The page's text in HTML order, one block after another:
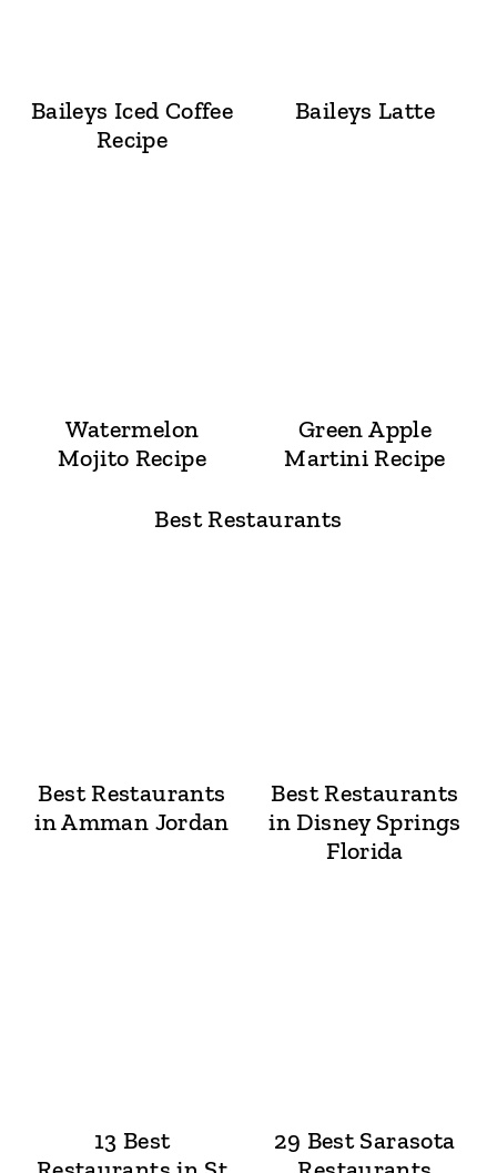
Baileys Iced Coffee
Recipe
Baileys Latte
Watermelon
Mojito Recipe
Green Apple
Martini Recipe
Best Restaurants
Best Restaurants
in Amman Jordan
Best Restaurants
in Disney Springs
Florida
13 Best
29 Best Sarasota